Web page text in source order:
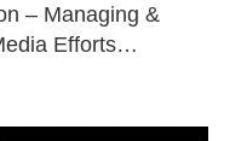
– Managing &
Efforts…